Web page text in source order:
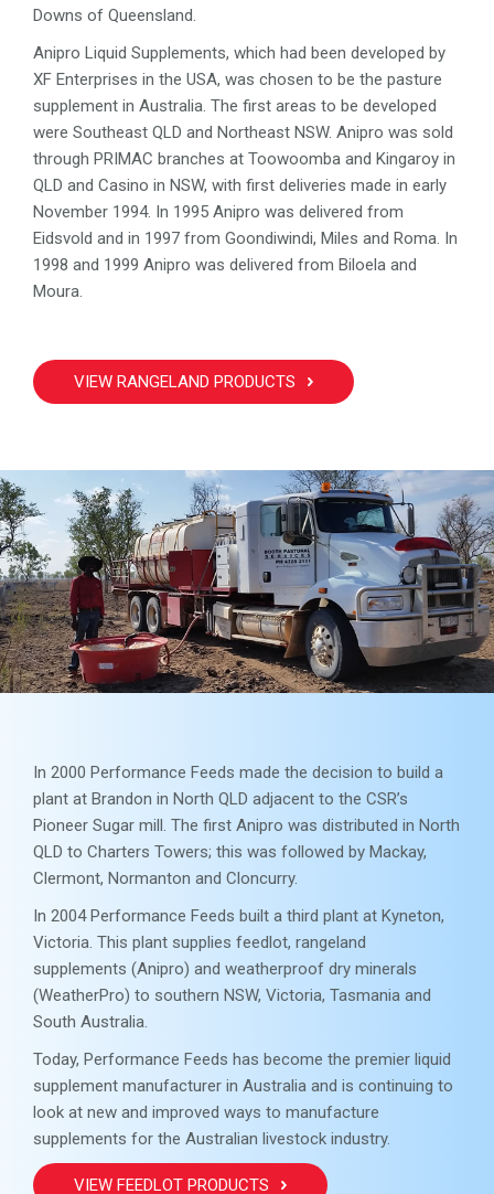
Downs of Queensland.
Anipro Liquid Supplements, which had been developed by
XF Enterprises in the USA, was chosen to be the pasture
supplement in Australia. The first areas to be developed
were Southeast QLD and Northeast NSW. Anipro was sold
through PRIMAC branches at Toowoomba and Kingaroy in
QLD and Casino in NSW, with first deliveries made in early
November 1994. In 1995 Anipro was delivered from
Eidsvold and in 1997 from Goondiwindi, Miles and Roma. In
1998 and 1999 Anipro was delivered from Biloela and
Moura.
VIEW RANGELAND PRODUCTS
In 2000 Performance Feeds made the decision to build a
plant at Brandon in North QLD adjacent to the CSR’s
Pioneer Sugar mill. The first Anipro was distributed in North
QLD to Charters Towers; this was followed by Mackay,
Clermont, Normanton and Cloncurry.
In 2004 Performance Feeds built a third plant at Kyneton,
Victoria. This plant supplies feedlot, rangeland
supplements (Anipro) and weatherproof dry minerals
(WeatherPro) to southern NSW, Victoria, Tasmania and
South Australia.
Today, Performance Feeds has become the premier liquid
supplement manufacturer in Australia and is continuing to
look at new and improved ways to manufacture
supplements for the Australian livestock industry.
VIEW FEEDLOT PRODUCTS